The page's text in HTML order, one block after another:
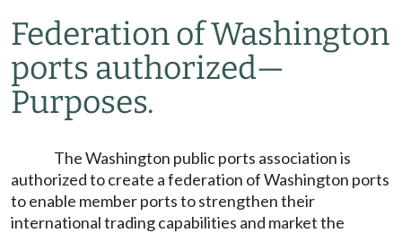
Federation of Washington
ports authorized—
Purposes.
The Washington public ports association is
authorized to create a federation of Washington ports
to enable member ports to strengthen their
international trading capabilities and market the